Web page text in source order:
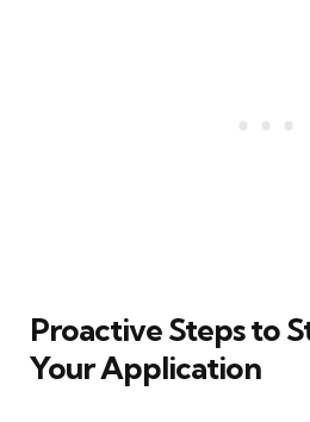
Proactive Steps to
Your Application